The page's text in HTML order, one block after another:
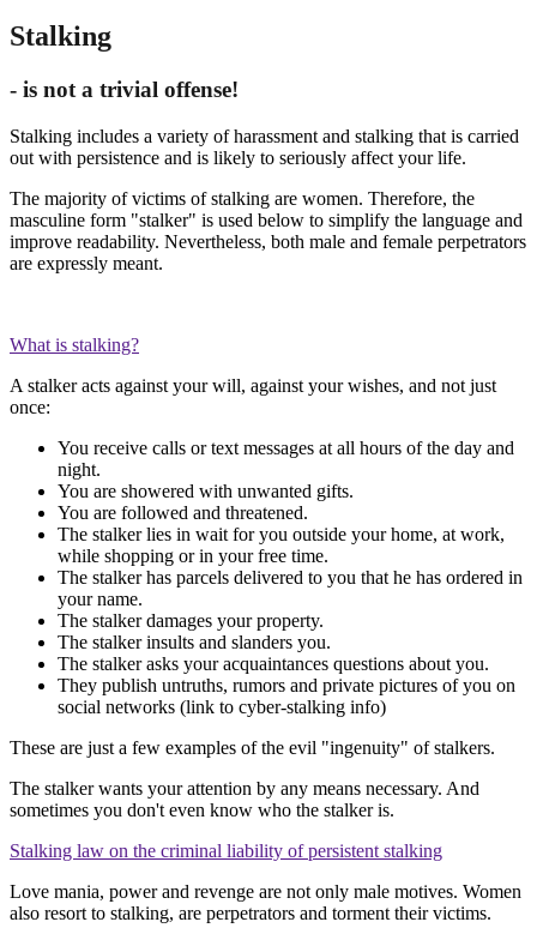
Stalking
- is not a trivial offense!
Stalking includes a variety of harassment and stalking that is carried
out with persistence and is likely to seriously affect your life.
The majority of victims of stalking are women. Therefore, the
masculine form "stalker" is used below to simplify the language and
improve readability. Nevertheless, both male and female perpetrators
are expressly meant.
What is stalking?
A stalker acts against your will, against your wishes, and not just
once:
You receive calls or text messages at all hours of the day and
night.
You are showered with unwanted gifts.
You are followed and threatened.
The stalker lies in wait for you outside your home, at work,
while shopping or in your free time.
The stalker has parcels delivered to you that he has ordered in
your name.
The stalker damages your property.
The stalker insults and slanders you.
The stalker asks your acquaintances questions about you.
They publish untruths, rumors and private pictures of you on
social networks (link to cyber-stalking info)
These are just a few examples of the evil "ingenuity" of stalkers.
The stalker wants your attention by any means necessary. And
sometimes you don't even know who the stalker is.
Stalking law on the criminal liability of persistent stalking
Love mania, power and revenge are not only male motives. Women
also resort to stalking, are perpetrators and torment their victims.